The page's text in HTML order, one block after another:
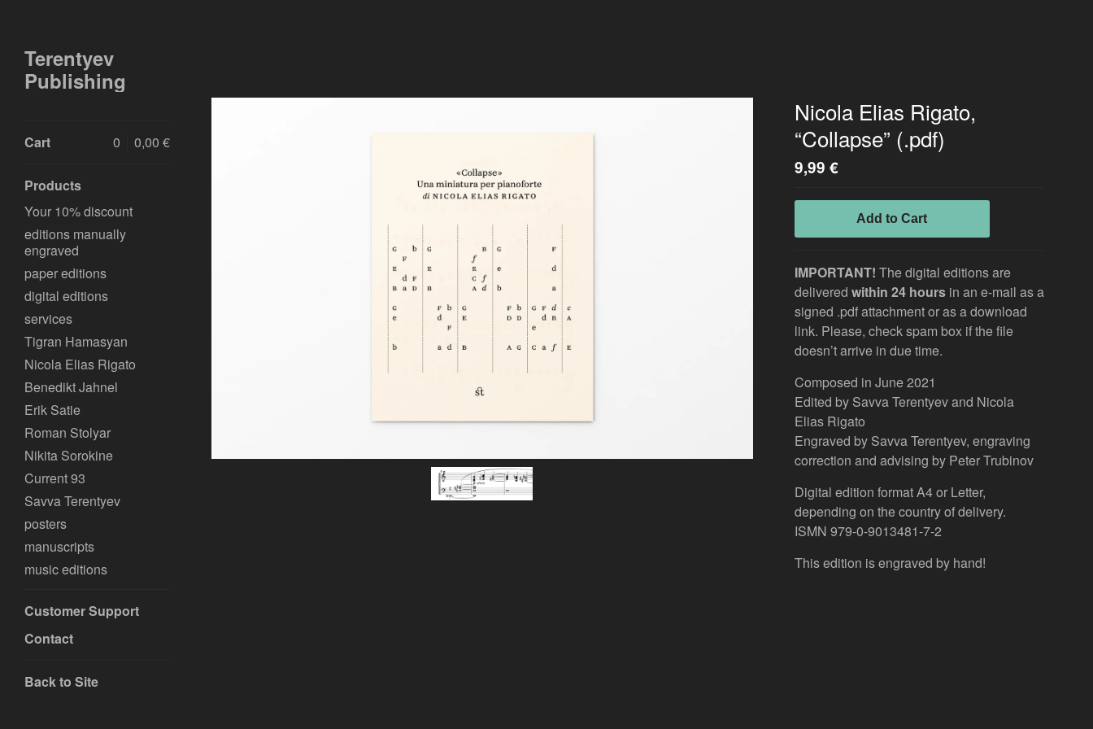
Terentyev
Publishing
Cart 0,00 €
0
Products
Your 10% discount
editions manually
engraved
paper editions
digital editions
services
Tigran Hamasyan
Nicola Elias Rigato
Benedikt Jahnel
Erik Satie
Roman Stolyar
Nikita Sorokine
Current 93
Savva Terentyev
posters
manuscripts
music editions
Customer Support
Contact
Back to Site
Nicola Elias Rigato,
“Collapse” (.pdf)
9,99 €
Add to Cart
IMPORTANT! The digital editions are
delivered within 24 hoursin an e-mail as a
signed .pdf attachment or as a download
link. Please, check spam box if the file
doesn’t arrive in due time.
Composed in June 2021
Edited by Savva Terentyev and Nicola
Elias Rigato
Engraved by Savva Terentyev, engraving
correction and advising by Peter Trubinov
Digital edition format A4 or Letter,
depending on the country of delivery.
ISMN 979-0-9013481-7-2
This edition is engraved by hand!